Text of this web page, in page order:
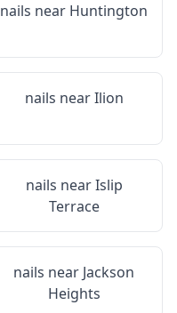
nails near Huntington
nails nearIlion
nails nearIslip
Terrace
nails near Jackson
Heights